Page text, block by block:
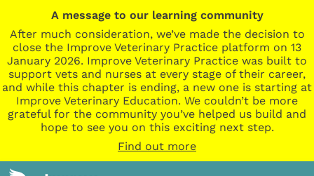
A message to our learning community
After much consideration, we’ve made the decision to
close the Improve Veterinary Practice platform on 13
January 2026. Improve Veterinary Practice was built to
support vets and nurses at every stage of their career,
and while this chapter is ending, a new one is starting at
Improve Veterinary Education. We couldn’t be more
grateful for the community you’ve helped us build and
hope to see you on this exciting next step.
Find out more